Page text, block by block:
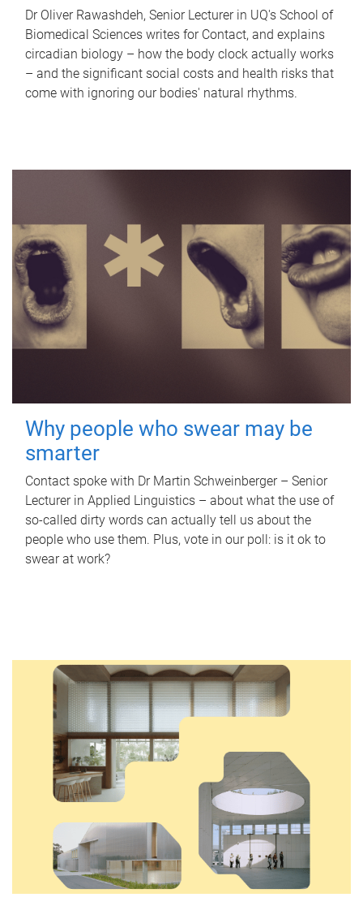
Dr Oliver Rawashdeh, Senior Lecturer in UQ's School of
Biomedical Sciences writes for Contact, and explains
circadian biology – how the body clock actually works
– and the significant social costs and health risks that
come with ignoring our bodies' natural rhythms.
Why people who swear may be
smarter
Contact spoke with Dr Martin Schweinberger – Senior
Lecturer in Applied Linguistics – about what the use of
so-called dirty words can actually tell us about the
people who use them. Plus, vote in our poll: is it ok to
swear at work?